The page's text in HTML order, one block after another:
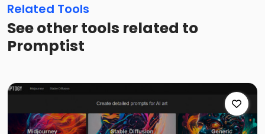
Related Tools
See other tools related to
Promptist